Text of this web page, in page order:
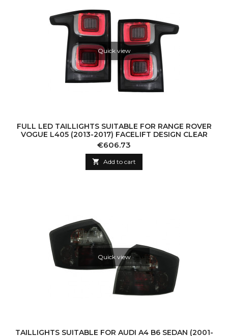
Quick view
FULL LED TAILLIGHTS SUITABLE FOR RANGE ROVER
VOGUE L405 (2013-2017) FACELIFT DESIGN CLEAR
Price
€606.73
 Add to cart
Quick view
TAILLIGHTS SUITABLE FOR AUDI A4 B6 SEDAN (2001-